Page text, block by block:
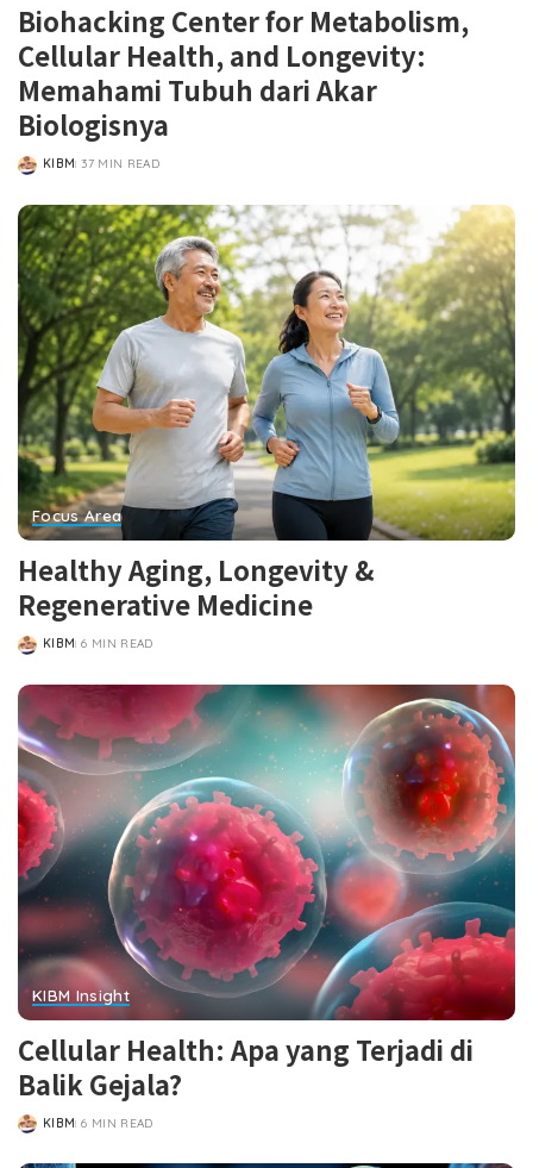
Biohacking Center for Metabolism,
Cellular Health, and Longevity:
Memahami Tubuh dari Akar
Biologisnya
POSTED
KIBM 37 MIN READ
Focus Area
Healthy Aging, Longevity &
Regenerative Medicine
POSTED
KIBM 6 MIN READ
KIBM Insight
Cellular Health: Apa yang Terjadi di
Balik Gejala?
POSTED
KIBM 6 MIN READ